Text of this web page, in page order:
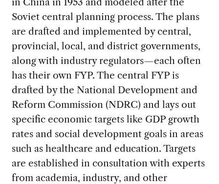
Soviet central planning process. The plans
are drafted and implemented by central,
provincial, local, and district governments,
along with industry regulators—each often
has their own FYP. The central FYP is
drafted by the National Development and
Reform Commission (NDRC) and lays out
specific economic targets like GDP growth
rates and social development goals in areas
such as healthcare and education. Targets
are established in consultation with experts
from academia, industry, and other